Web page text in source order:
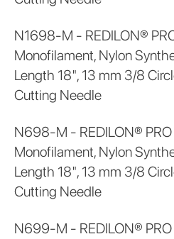
N1698-M - REDILON®
Monofilament, Nylon
Length 18", 13 mm 3/8
Cutting Needle
N698-M - REDILON®
Monofilament, Nylon
Length 18", 13 mm 3/8
Cutting Needle
N699-M - REDILON®